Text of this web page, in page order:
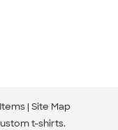
Site Map
t-shirts.